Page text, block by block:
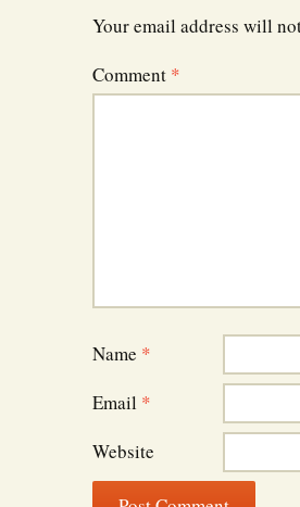
Your email address will
Comment *
Name *
Email *
Website